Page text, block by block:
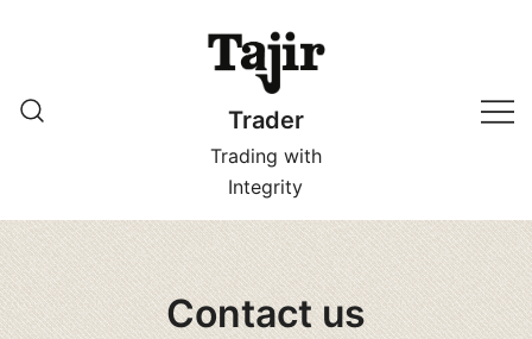
Trader
Trading with
Integrity
Contact us